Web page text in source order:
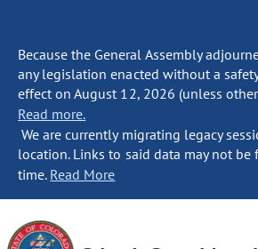
Because the General Assembly
any legislation enacted without a
effect on August 12, 2026 (unless
Read more.
We are currently migrating legacy
location. Links to said data may not
time. Read More